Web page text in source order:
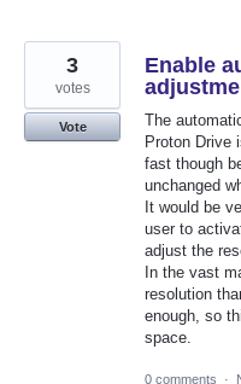
Enable
The
Proton Drive
fast though
unchanged
It would be
user to
adjust the
In the vast
resolution
enough, so
space.
3
votes
Vote
0 comments ·